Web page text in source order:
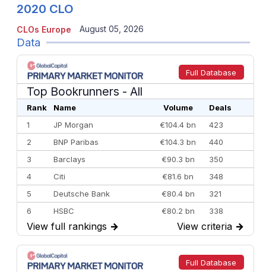
CLOs Europe
2020 CLO
August 05, 2026
Data
Full Database
Top Bookrunners - All
Rank Name Volume
Deals
1
JP Morgan €104.4 bn
423
2
BNP Paribas €104.3 bn
440
3
Barclays €90.3 bn
350
4
Citi €81.6 bn
348
5
Deutsche Bank €80.4 bn
321
6
HSBC €80.2 bn
338
7
BofA Securities €77.4 bn
301
8
Goldman Sachs €73.3 bn
262
9
Credit Agricole CIB €66.1 bn
322
View full rankings → View criteria →
Full Database